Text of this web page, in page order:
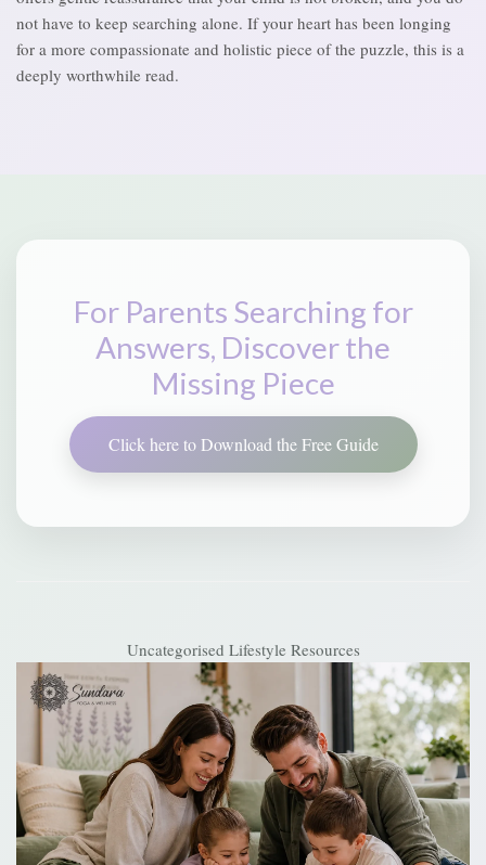
not have to keep searching alone. If your heart has been longing
for a more compassionate and holistic piece of the puzzle, this is a
deeply worthwhile read.
For Parents Searching for
Answers, Discover the
Missing Piece
Click here to Download the Free Guide
Uncategorised Lifestyle Resources